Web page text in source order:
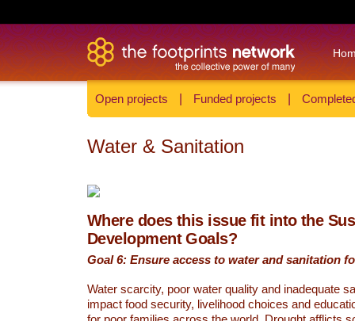
Open projects Funded projects
Water & Sanitation
Where does this issue fit into the
Development Goals?
Goal 6: Ensure access to water and sanitation
Water scarcity, poor water quality and inadequate
impact food security, livelihood choices and